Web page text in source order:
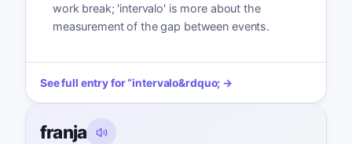
work break; 'intervalo' is more about the
measurement of the gap between events.
See full entry for“intervalo&rdquo; →
franja